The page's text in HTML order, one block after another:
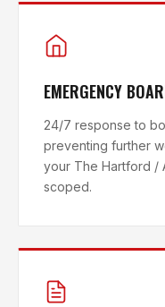
EMERGENCY
24/7 response to
preventing further
your The Hartford /
scoped.